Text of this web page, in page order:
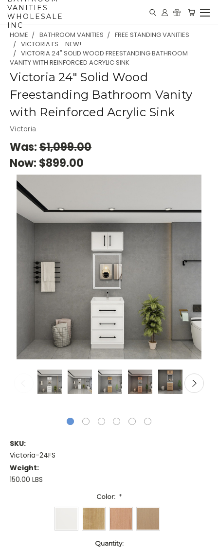
VANITIES
WHOLESALE
INC
HOME BATHROOM VANITIES
FREE STANDING VANITIES
VICTORIA FS--NEW!
VICTORIA 24" SOLID WOOD FREESTANDING BATHROOM
VANITY WITH REINFORCED ACRYLIC SINK
Victoria 24" Solid Wood
Freestanding Bathroom Vanity
with Reinforced Acrylic Sink
Victoria
Was:$1,099.00
Now: $899.00
SKU:
Victoria-24FS
Weight:
150.00 LBS
Color: *
Quantity: